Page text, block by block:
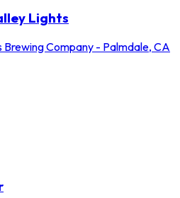
Lights
Brewing Company - Palmdale, CA